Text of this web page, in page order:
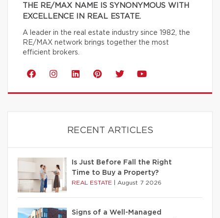
THE RE/MAX NAME IS SYNONYMOUS WITH
EXCELLENCE IN REAL ESTATE.
A leader in the real estate industry since 1982, the
RE/MAX network brings together the most
efficient brokers.
RECENT ARTICLES
Is Just Before Fall the Right
Time to Buy a Property?
REAL ESTATE August 7 2026
Signs of a Well-Managed